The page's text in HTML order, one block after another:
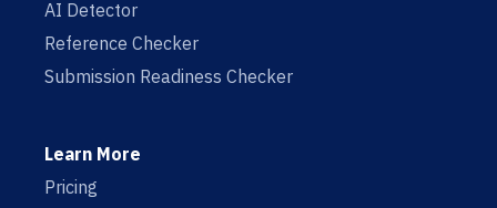
AI Detector
Reference Checker
Submission Readiness Checker
Learn More
Pricing